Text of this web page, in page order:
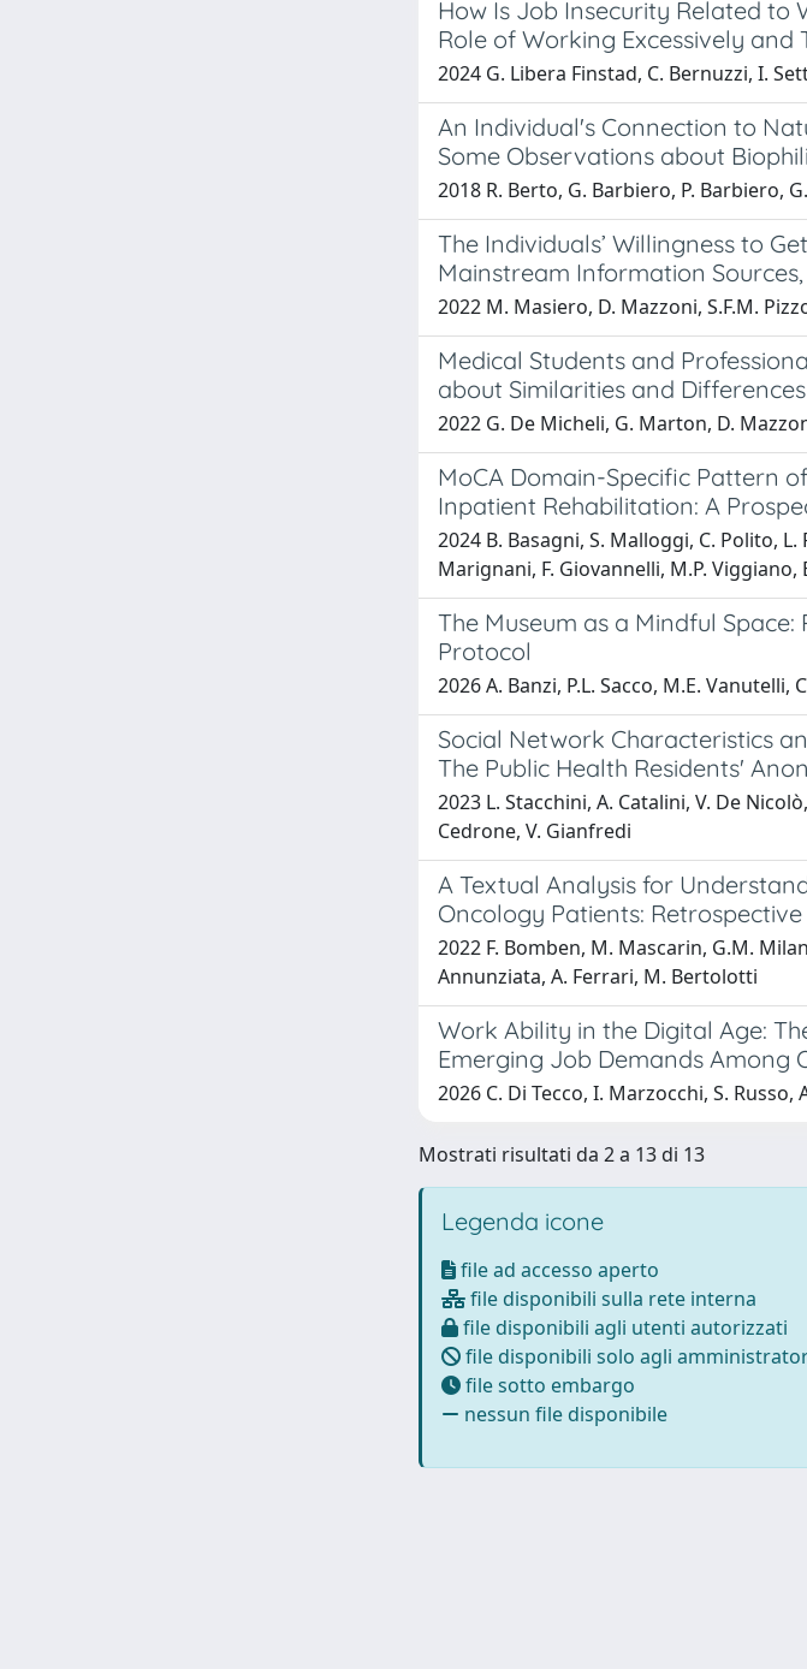
How Is Job Insecurity Related to
Role of Working Excessively and
2024 G. Libera Finstad, C. Bernuzzi, I.
An Individual's Connection to
Some Observations about
2018 R. Berto, G. Barbiero, P. Barbiero,
The Individuals’ Willingness to
Mainstream Information
2022 M. Masiero, D. Mazzoni, S.F.M.
Medical Students and
about Similarities and Differences
2022 G. De Micheli, G. Marton, D.
MoCA Domain-Specific Pattern
Inpatient Rehabilitation: A
2024 B. Basagni, S. Malloggi, C. Polito,
Marignani, F. Giovannelli, M.P. Viggiano,
The Museum as a Mindful Space:
Protocol
2026 A. Banzi, P.L. Sacco, M.E. Vanutelli,
Social Network Characteristics
The Public Health Residents'
2023 L. Stacchini, A. Catalini, V. De
Cedrone, V. Gianfredi
A Textual Analysis for
Oncology Patients:
2022 F. Bomben, M. Mascarin, G.M.
Annunziata, A. Ferrari, M. Bertolotti
Work Ability in the Digital Age:
Emerging Job Demands Among
2026 C. Di Tecco, I. Marzocchi, S.
Mostrati risultati da 2 a 13 di 13
Legenda icone
file ad accesso aperto
file disponibili sulla rete interna
file disponibili agli utenti autorizzati
file disponibili solo agli
file sotto embargo
nessun file disponibile